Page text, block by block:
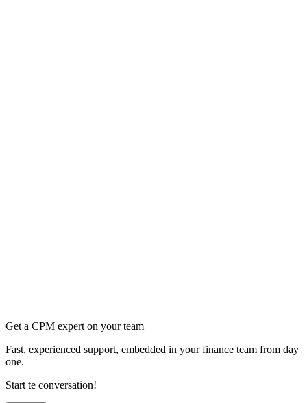
Get a CPM expert on your team
Fast, experienced support, embedded in your finance team from day
one.
Start te conversation!